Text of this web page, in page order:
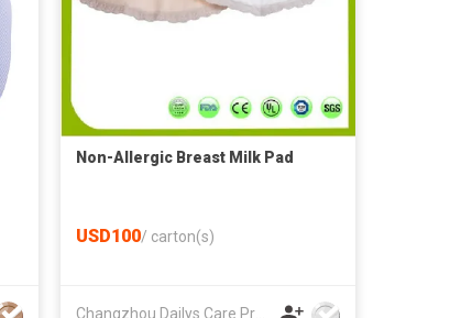
Non-Allergic Breast Milk Pad
USD100/ carton(s)